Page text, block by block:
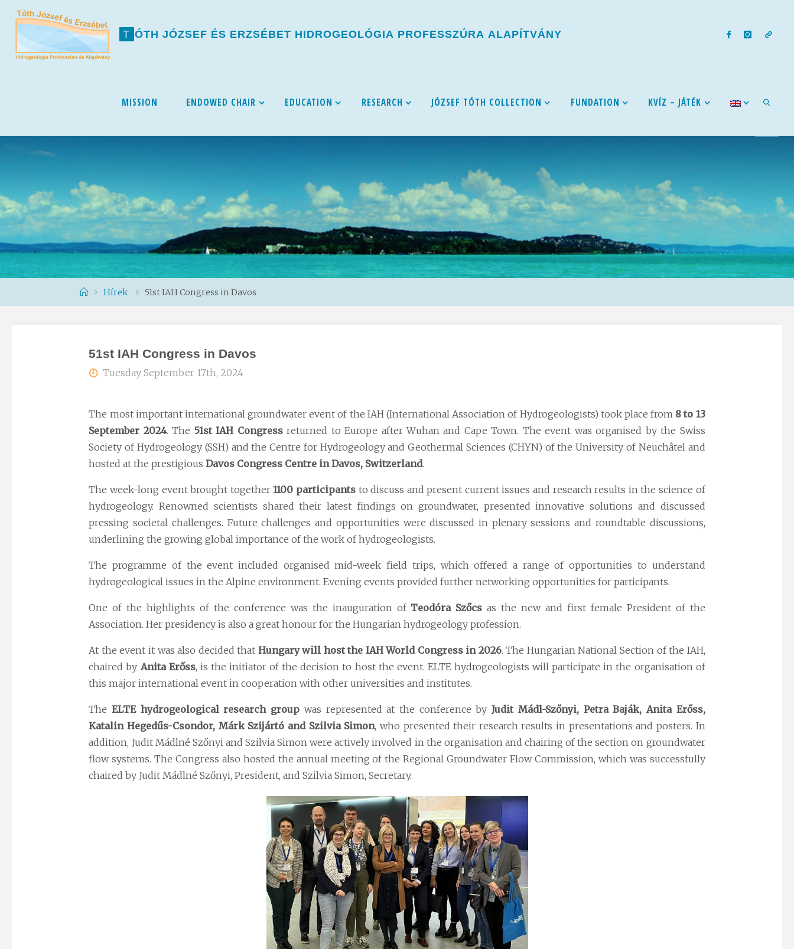
T ÓTH JÓZSEF ÉS ERZSÉBET HIDROGEOLÓGIA PROFESSZÚRA ALAPÍTVÁNY
MISSION ENDOWED CHAIR EDUCATION RESEARCH JÓZSEF TÓTH COLLECTION FUNDATION KVÍZ – JÁTÉK
HomeHírek 51st IAH Congress in Davos
51st IAH Congress in Davos
Tuesday September 17th, 2024
The most important international groundwater event of the IAH (International Association of Hydrogeologists) took place from 8 to 13
September 2024. The 51st IAH Congressreturned to Europe after Wuhan and Cape Town. The event was organised by the Swiss
Society of Hydrogeology (SSH) and the Centre for Hydrogeology and Geothermal Sciences (CHYN) of the University of Neuchâtel and
hosted at the prestigiousDavos Congress Centre in Davos, Switzerland.
The week-long event brought together1100 participantsto discuss and present current issues and research results in the science of
hydrogeology. Renowned scientists shared their latest findings on groundwater, presented innovative solutions and discussed
pressing societal challenges. Future challenges and opportunities were discussed in plenary sessions and roundtable discussions,
underlining the growing global importance of the work of hydrogeologists.
The programme of the event included organised mid-week field trips, which offered a range of opportunities to understand
hydrogeological issues in the Alpine environment. Evening events provided further networking opportunities for participants.
One of the highlights of the conference was the inauguration of Teodóra Szőcs as the new and first female President of the
Association. Her presidency is also a great honour for the Hungarian hydrogeology profession.
At the event it was also decided that Hungary will host the IAH World Congress in 2026. The Hungarian National Section of the IAH,
chaired by Anita Erőss, is the initiator of the decision to host the event. ELTE hydrogeologists will participate in the organisation of
this major international event in cooperation with other universities and institutes.
TheELTE hydrogeological research group was represented at the conference byJudit Mádl-Szőnyi, Petra Baják, Anita Erőss,
Katalin Hegedűs-Csondor, Márk Szijártó and Szilvia Simon, who presented their research results in presentations and posters. In
addition, Judit Mádlné Szőnyi and Szilvia Simon were actively involved in the organisation and chairing of the section on groundwater
flow systems. The Congress also hosted the annual meeting of the Regional Groundwater Flow Commission, which was successfully
chaired by Judit Mádlné Szőnyi, President, and Szilvia Simon, Secretary.